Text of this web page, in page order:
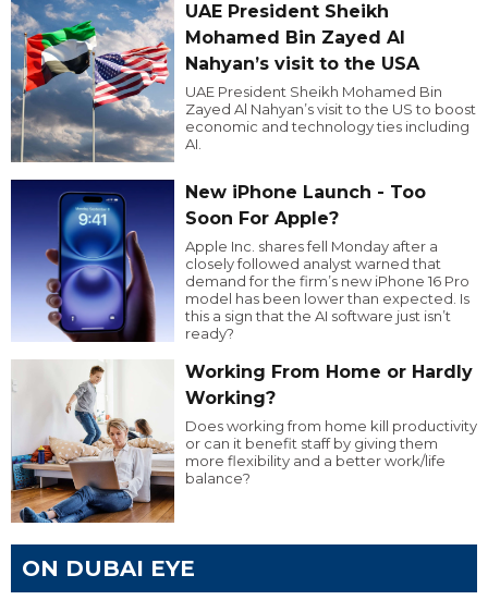
UAE President Sheikh
Mohamed Bin Zayed Al
Nahyan’s visit to the USA
UAE President Sheikh Mohamed Bin
Zayed Al Nahyan’s visit to the US to boost
economic and technology ties including
AI.
New iPhone Launch - Too
Soon For Apple?
Apple Inc. shares fell Monday after a
closely followed analyst warned that
demand for the firm’s new iPhone 16 Pro
model has been lower than expected. Is
this a sign that the AI software just isn’t
ready?
Working From Home or Hardly
Working?
Does working from home kill productivity
or can it benefit staff by giving them
more flexibility and a better work/life
balance?
ON DUBAI EYE